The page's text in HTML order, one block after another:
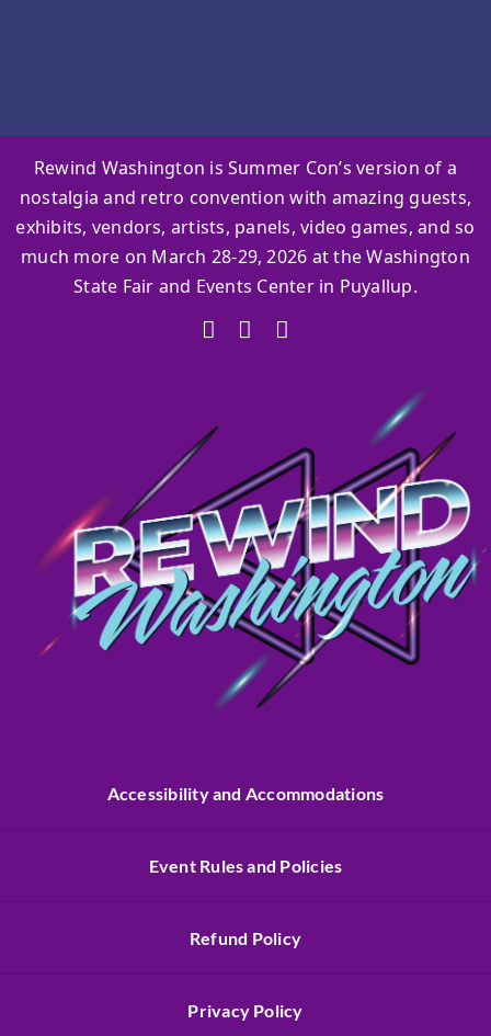
Rewind Washington is Summer Con’s version of a
nostalgia and retro convention with amazing guests,
exhibits, vendors, artists, panels, video games, and so
much more on March 28-29, 2026 at the Washington
State Fair and Events Center in Puyallup.
Accessibility and Accommodations
Event Rules and Policies
Refund Policy
Privacy Policy